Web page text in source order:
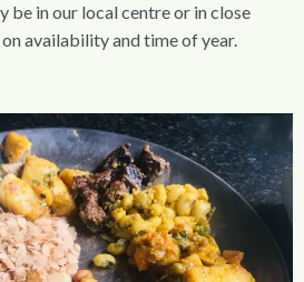
be in our local centre or in close
availability and time of year.